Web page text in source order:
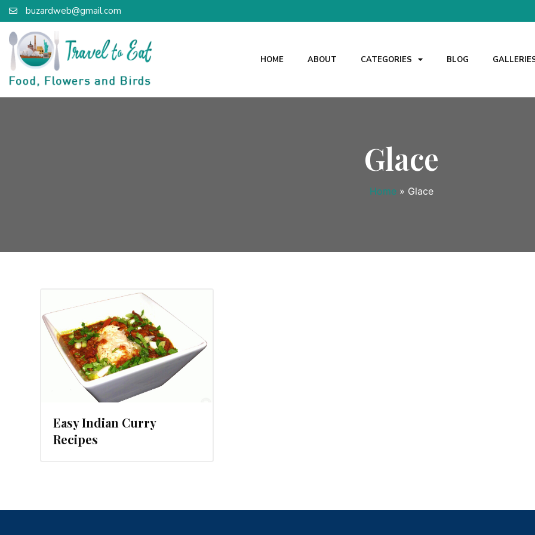
buzardweb@gmail.com
HOME ABOUT CATEGORIES BLOG
Glace
Home » Glace
Easy Indian Curry
Recipes